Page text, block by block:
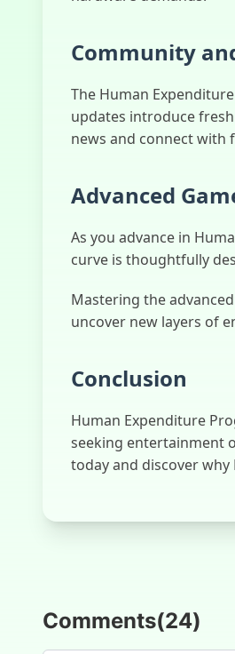
Community
The Human
updates introduce
news and connect with
Advanced
As you advance in
curve is thoughtfully
Mastering the
uncover new layers of
Conclusion
Human Expenditure
seeking entertainment
today and discover
Comments(24)